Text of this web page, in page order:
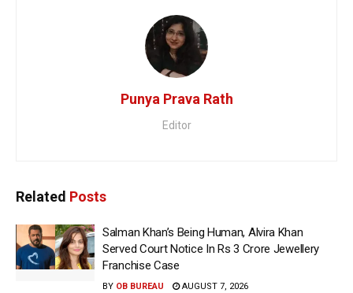
Punya Prava Rath
Editor
Related Posts
Salman Khan’s Being Human, Alvira Khan
Served Court Notice In Rs 3 Crore Jewellery
Franchise Case
BY OB BUREAU AUGUST 7, 2026